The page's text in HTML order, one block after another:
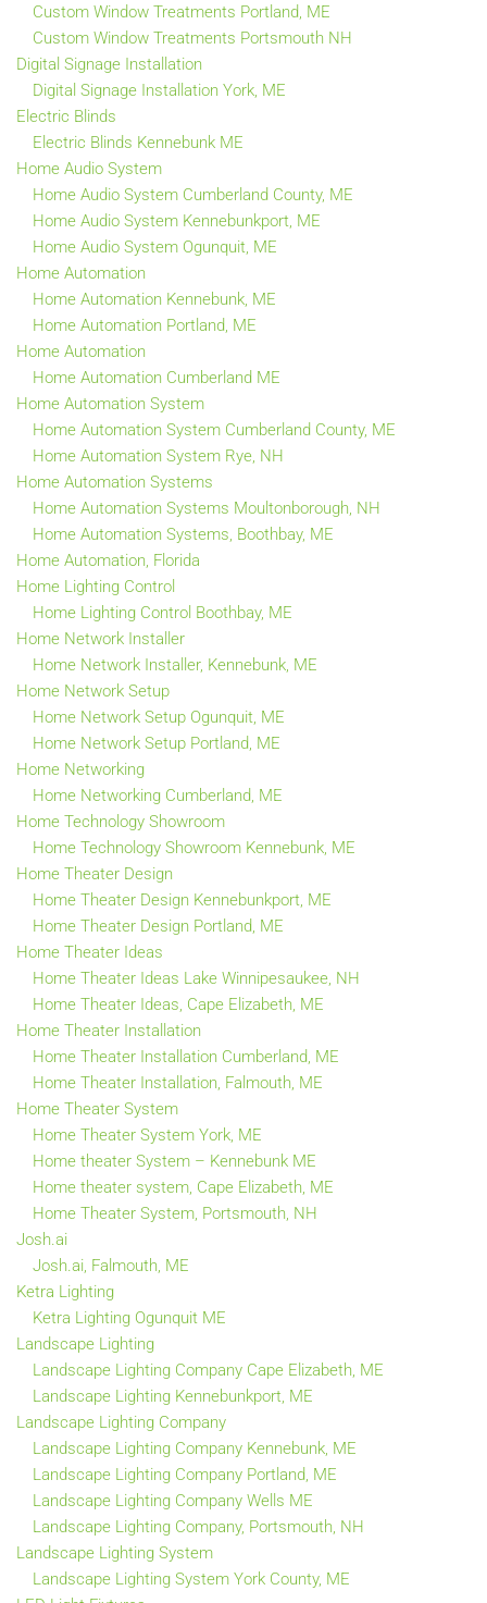
Custom Window Treatments Portland, ME
Custom Window Treatments Portsmouth NH
Digital Signage Installation
Digital Signage Installation York, ME
Electric Blinds
Electric Blinds Kennebunk ME
Home Audio System
Home Audio System Cumberland County, ME
Home Audio System Kennebunkport, ME
Home Audio System Ogunquit, ME
Home Automation
Home Automation Kennebunk, ME
Home Automation Portland, ME
Home Automation
Home Automation Cumberland ME
Home Automation System
Home Automation System Cumberland County, ME
Home Automation System Rye, NH
Home Automation Systems
Home Automation Systems Moultonborough, NH
Home Automation Systems, Boothbay, ME
Home Automation, Florida
Home Lighting Control
Home Lighting Control Boothbay, ME
Home Network Installer
Home Network Installer, Kennebunk, ME
Home Network Setup
Home Network Setup Ogunquit, ME
Home Network Setup Portland, ME
Home Networking
Home Networking Cumberland, ME
Home Technology Showroom
Home Technology Showroom Kennebunk, ME
Home Theater Design
Home Theater Design Kennebunkport, ME
Home Theater Design Portland, ME
Home Theater Ideas
Home Theater Ideas Lake Winnipesaukee, NH
Home Theater Ideas, Cape Elizabeth, ME
Home Theater Installation
Home Theater Installation Cumberland, ME
Home Theater Installation, Falmouth, ME
Home Theater System
Home Theater System York, ME
Home theater System – Kennebunk ME
Home theater system, Cape Elizabeth, ME
Home Theater System, Portsmouth, NH
Josh.ai
Josh.ai, Falmouth, ME
Ketra Lighting
Ketra Lighting Ogunquit ME
Landscape Lighting
Landscape Lighting Company Cape Elizabeth, ME
Landscape Lighting Kennebunkport, ME
Landscape Lighting Company
Landscape Lighting Company Kennebunk, ME
Landscape Lighting Company Portland, ME
Landscape Lighting Company Wells ME
Landscape Lighting Company, Portsmouth, NH
Landscape Lighting System
Landscape Lighting System York County, ME